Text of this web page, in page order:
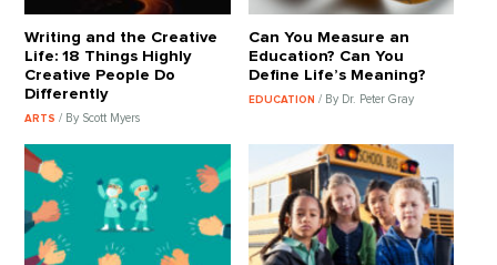
Writing and the Creative
Life: 18 Things Highly
Creative People Do
Differently
ARTS/ By Scott Myers
Can You Measure an
Education? Can You
Define Life’s Meaning?
EDUCATION / By Dr. Peter Gray